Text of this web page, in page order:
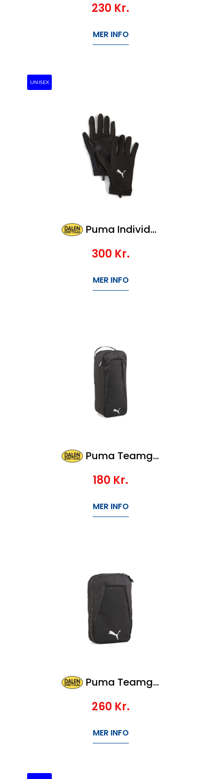
230 Kr.
MER INFO
UNISEX
Puma Individualwinterized Player Glove
300 Kr.
MER INFO
Puma Teamgoal Shoe Bag
180 Kr.
MER INFO
Puma Teamgoal Wash Bag
260 Kr.
MER INFO